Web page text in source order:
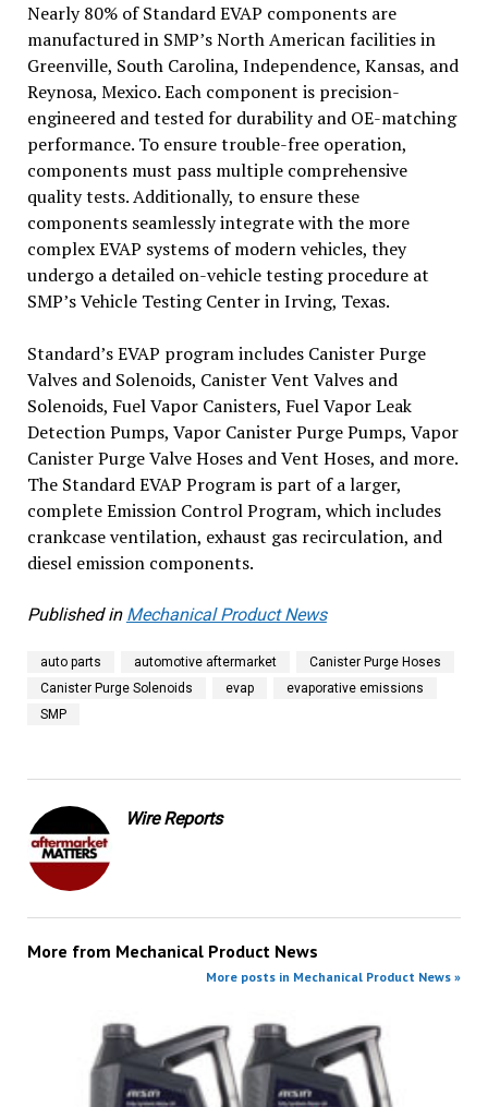
Nearly 80% of Standard EVAP components are
manufactured in SMP’s North American facilities in
Greenville, South Carolina, Independence, Kansas, and
Reynosa, Mexico. Each component is precision-
engineered and tested for durability and OE-matching
performance. To ensure trouble-free operation,
components must pass multiple comprehensive
quality tests. Additionally, to ensure these
components seamlessly integrate with the more
complex EVAP systems of modern vehicles, they
undergo a detailed on-vehicle testing procedure at
SMP’s Vehicle Testing Center in Irving, Texas.
Standard’s EVAP program includes Canister Purge
Valves and Solenoids, Canister Vent Valves and
Solenoids, Fuel Vapor Canisters, Fuel Vapor Leak
Detection Pumps, Vapor Canister Purge Pumps, Vapor
Canister Purge Valve Hoses and Vent Hoses, and more.
The Standard EVAP Program is part of a larger,
complete Emission Control Program, which includes
crankcase ventilation, exhaust gas recirculation, and
diesel emission components.
Published in Mechanical Product News
auto parts automotive aftermarket
Canister Purge Hoses
Canister Purge Solenoids
evap
evaporative emissions
SMP
Wire Reports
More from Mechanical Product News
More posts in Mechanical Product News »